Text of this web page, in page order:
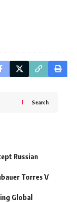
Search
Russian
Torres V
Global